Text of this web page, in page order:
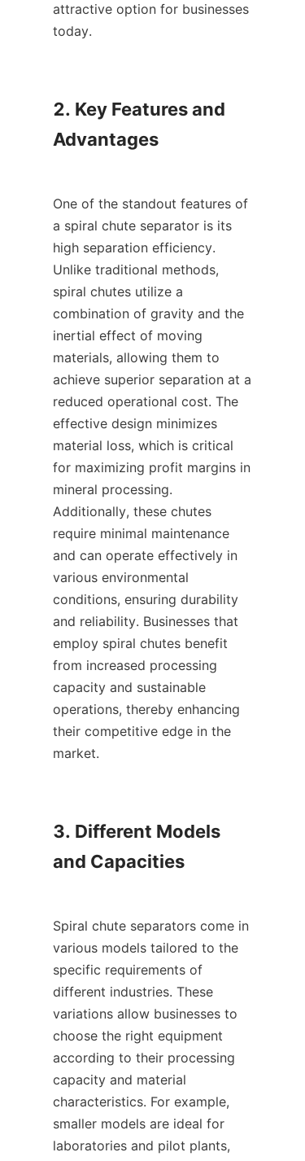
attractive option for businesses
today.
2. Key Features and
Advantages
One of the standout features of
a spiral chute separator is its
high separation efficiency.
Unlike traditional methods,
spiral chutes utilize a
combination of gravity and the
inertial effect of moving
materials, allowing them to
achieve superior separation at a
reduced operational cost. The
effective design minimizes
material loss, which is critical
for maximizing profit margins in
mineral processing.
Additionally, these chutes
require minimal maintenance
and can operate effectively in
various environmental
conditions, ensuring durability
and reliability. Businesses that
employ spiral chutes benefit
from increased processing
capacity and sustainable
operations, thereby enhancing
their competitive edge in the
market.
3. Different Models
and Capacities
Spiral chute separators come in
various models tailored to the
specific requirements of
different industries. These
variations allow businesses to
choose the right equipment
according to their processing
capacity and material
characteristics. For example,
smaller models are ideal for
laboratories and pilot plants,